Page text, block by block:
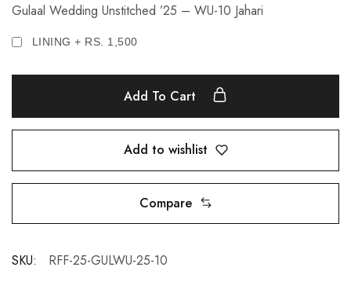
Gulaal Wedding Unstitched ’25 – WU-10 Jahari
LINING + RS. 1,500
Add To Cart
Add to wishlist
Compare
SKU: RFF-25-GULWU-25-10